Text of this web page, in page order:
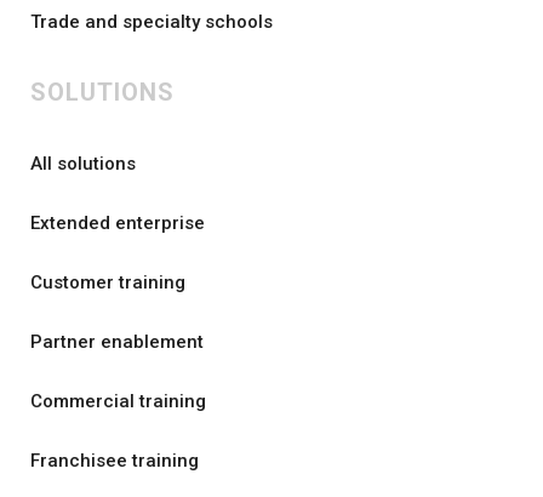
Trade and specialty schools
SOLUTIONS
All solutions
Extended enterprise
Customer training
Partner enablement
Commercial training
Franchisee training